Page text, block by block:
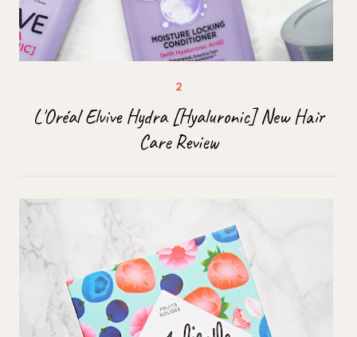
L'Oréal Elvive Hydra [Hyaluronic] New Hair
Care Review